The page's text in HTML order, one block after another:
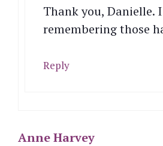
Thank you, Danielle.
remembering those
Reply
Anne Harvey